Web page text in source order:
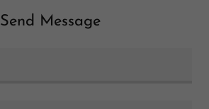
Send Message